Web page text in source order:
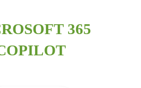
365